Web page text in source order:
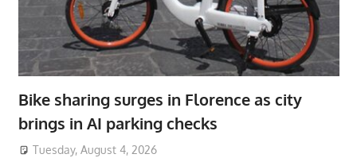
Bike sharing surges in Florence as city
brings in AI parking checks
Tuesday, August 4, 2026